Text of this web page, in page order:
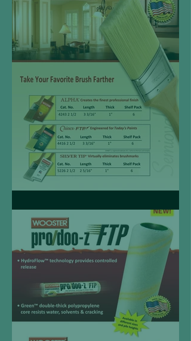
Semioval Angle Sash